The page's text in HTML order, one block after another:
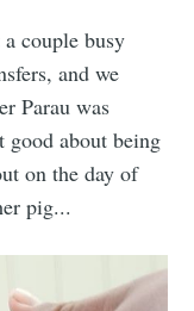
couple busy
and we
Parau was
good about being
on the day of
pig...